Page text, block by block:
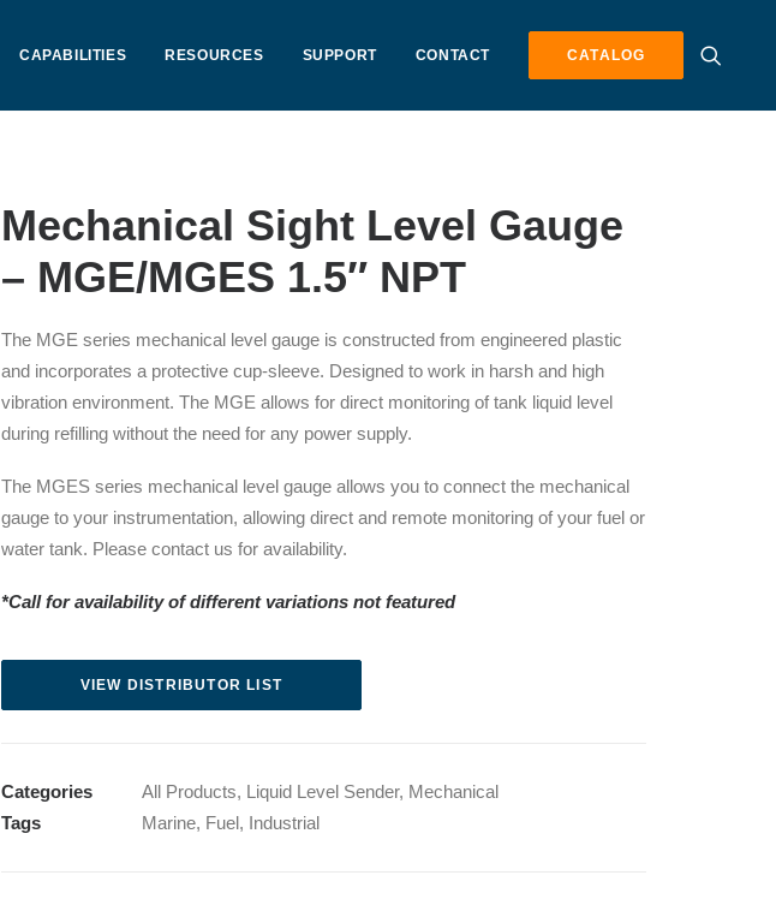
CAPABILITIES RESOURCES SUPPORT CONTACT CATALOG
Mechanical Sight Level Gauge
– MGE/MGES 1.5″ NPT
The MGE series mechanical level gauge is constructed from engineered plastic
and incorporates a protective cup-sleeve. Designed to work in harsh and high
vibration environment. The MGE allows for direct monitoring of tank liquid level
during refilling without the need for any power supply.
The MGES series mechanical level gauge allows you to connect the mechanical
gauge to your instrumentation, allowing direct and remote monitoring of your fuel or
water tank. Please contact us for availability.
*Call for availability of different variations not featured
VIEW DISTRIBUTOR LIST
Categories All Products, Liquid Level Sender, Mechanical
Tags
Marine, Fuel, Industrial